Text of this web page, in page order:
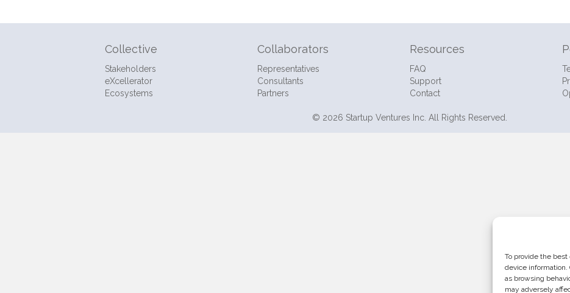
To provide the
device information.
as browsing
may adversely
Collective
Stakeholders
eXcellerator
Ecosystems
Collaborators
Representatives
Consultants
Partners
Resources
FAQ
Support
Contact
© 2026 Startup Ventures Inc. All Rights Reserved.